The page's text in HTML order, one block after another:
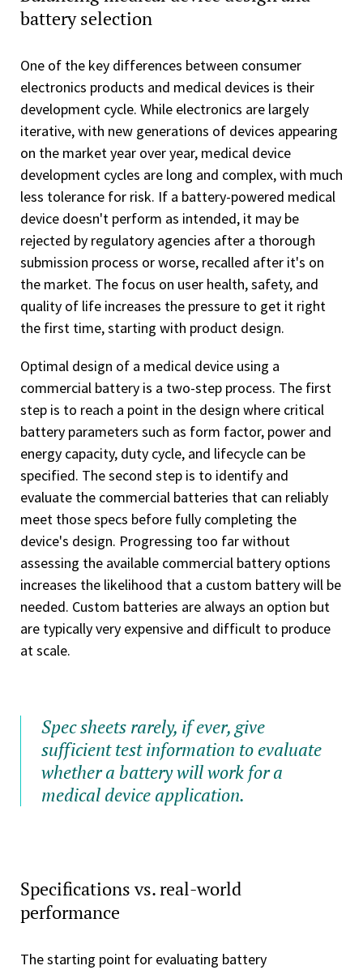
battery selection
One of the key differences between consumer
electronics products and medical devices is their
development cycle. While electronics are largely
iterative, with new generations of devices appearing
on the market year over year, medical device
development cycles are long and complex, with much
less tolerance for risk. If a battery-powered medical
device doesn't perform as intended, it may be
rejected by regulatory agencies after a thorough
submission process or worse, recalled after it's on
the market. The focus on user health, safety, and
quality of life increases the pressure to get it right
the first time, starting with product design.
Optimal design of a medical device using a
commercial battery is a two-step process. The first
step is to reach a point in the design where critical
battery parameters such as form factor, power and
energy capacity, duty cycle, and lifecycle can be
specified. The second step is to identify and
evaluate the commercial batteries that can reliably
meet those specs before fully completing the
device's design. Progressing too far without
assessing the available commercial battery options
increases the likelihood that a custom battery will be
needed. Custom batteries are always an option but
are typically very expensive and difficult to produce
at scale.
Spec sheets rarely, if ever, give
sufficient test information to evaluate
whether a battery will work for a
medical device application.
Specifications vs. real-world
performance
The starting point for evaluating battery